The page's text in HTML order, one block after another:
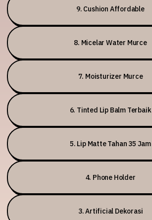
9. Cushion Affordable
8. Micelar Water Murce
7. Moisturizer Murce
6. Tinted Lip Balm Terbaik
5. Lip Matte Tahan 35 Jam
4. Phone Holder
3. Artificial Dekorasi